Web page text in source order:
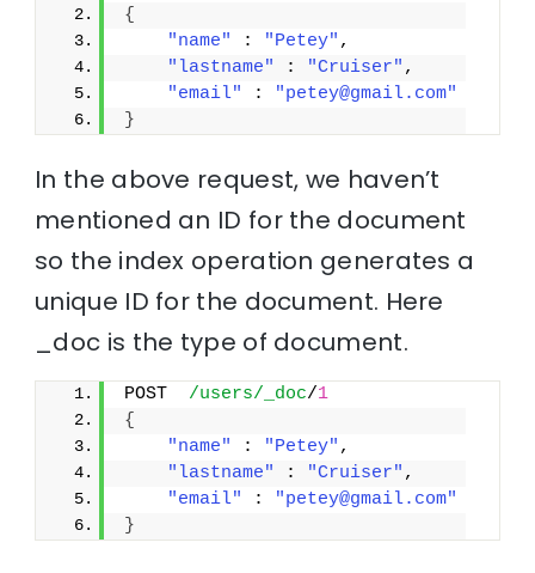
{
"name"
: "Petey" ,
"lastname"
: "Cruiser" ,
"email"
:
"petey@gmail.com"
}
In the above request, we haven’t
mentioned an ID for the document
so the index operation generates a
unique ID for the document. Here
_doc is the type of document.
POST /users/_doc/1
{
"name"
: "Petey" ,
"lastname"
: "Cruiser" ,
"email"
:
"petey@gmail.com"
}